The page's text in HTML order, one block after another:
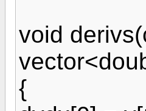
void
{